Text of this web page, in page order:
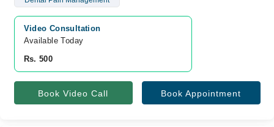
Video Consultation
Available Today
Rs. 500
Book Video Call Book Appointment